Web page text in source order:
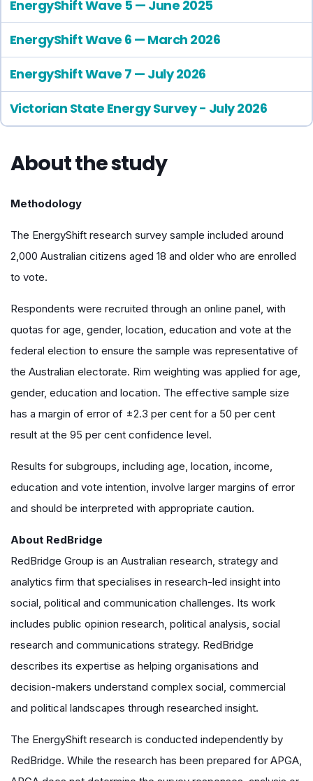
EnergyShift Wave 5 — June 2025
EnergyShift Wave 6 — March 2026
EnergyShift Wave 7 — July 2026
Victorian State Energy Survey - July 2026
About the study
Methodology
The EnergyShift research survey sample included around
2,000 Australian citizens aged 18 and older who are enrolled
to vote.
Respondents were recruited through an online panel, with
quotas for age, gender, location, education and vote at the
federal election to ensure the sample was representative of
the Australian electorate. Rim weighting was applied for age,
gender, education and location. The effective sample size
has a margin of error of ±2.3 per cent for a 50 per cent
result at the 95 per cent confidence level.
Results for subgroups, including age, location, income,
education and vote intention, involve larger margins of error
and should be interpreted with appropriate caution.
About RedBridge
RedBridge Group is an Australian research, strategy and
analytics firm that specialises in research-led insight into
social, political and communication challenges. Its work
includes public opinion research, political analysis, social
research and communications strategy. RedBridge
describes its expertise as helping organisations and
decision-makers understand complex social, commercial
and political landscapes through researched insight.
The EnergyShift research is conducted independently by
RedBridge. While the research has been prepared for APGA,